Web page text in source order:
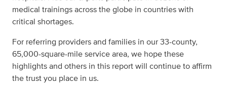
medical trainings across the globe in countries with
critical shortages.
For referring providers and families in our 33-county,
65,000-square-mile service area, we hope these
highlights and others in this report will continue to affirm
the trust you place in us.